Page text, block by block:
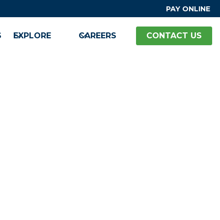
PAY ONLINE
EXPLORE CAREERS CONTACT US